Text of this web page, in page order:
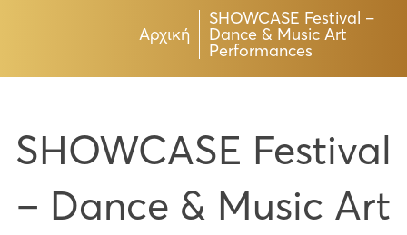
Αρχική
SHOWCASE Festival –
Dance & Music Art
Performances
SHOWCASE Festival
– Dance & Music Art